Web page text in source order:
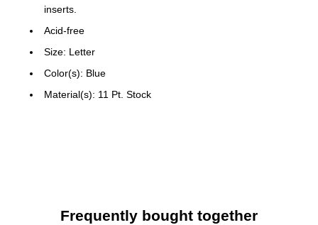
inserts.
Acid-free
Size: Letter
Color(s): Blue
Material(s): 11 Pt. Stock
Frequently bought together